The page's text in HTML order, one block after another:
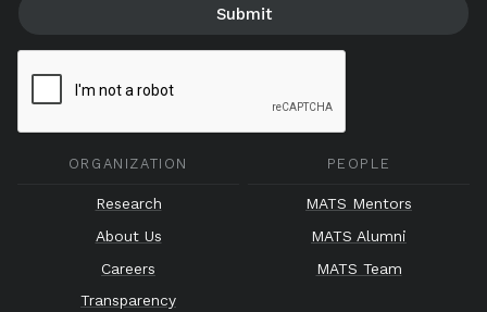
ORGANIZATION
Research
About Us
Careers
Transparency
PEOPLE
MATS Mentors
MATS Alumni
MATS Team